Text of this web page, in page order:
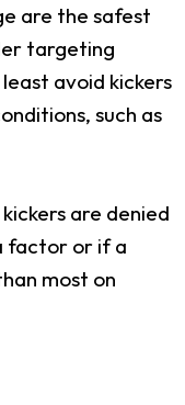
are the safest
targeting
avoid kickers
such as
are denied
factor or if a
most on